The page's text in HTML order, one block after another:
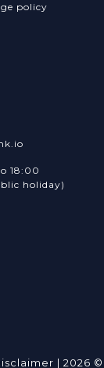
policy
18:00
holiday)
| 2026